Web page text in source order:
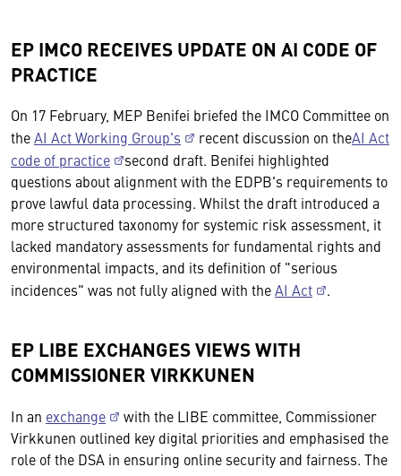
EP IMCO RECEIVES UPDATE ON AI CODE OF
PRACTICE
On 17 February, MEP Benifei briefed the IMCO Committee on
theAI Act Working Group's recent discussion on theAI Act
code of practice
second draft. Benifei highlighted
questions about alignment with the EDPB's requirements to
prove lawful data processing. Whilst the draft introduced a
more structured taxonomy for systemic risk assessment, it
lacked mandatory assessments for fundamental rights and
environmental impacts, and its definition of "serious
incidences" was not fully aligned with theAI Act .
EP LIBE EXCHANGES VIEWS WITH
COMMISSIONER VIRKKUNEN
In an exchange
with the LIBE committee, Commissioner
Virkkunen outlined key digital priorities and emphasised the
role of the DSA in ensuring online security and fairness. The